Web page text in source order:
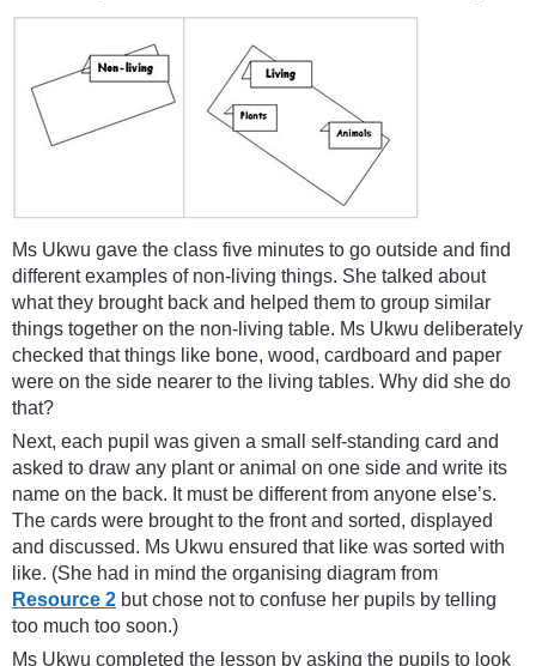
Ms Ukwu gave the class five minutes to go outside and find
different examples of non-living things. She talked about
what they brought back and helped them to group similar
things together on the non-living table. Ms Ukwu deliberately
checked that things like bone, wood, cardboard and paper
were on the side nearer to the living tables. Why did she do
that?
Next, each pupil was given a small self-standing card and
asked to draw any plant or animal on one side and write its
name on the back. It must be different from anyone else’s.
The cards were brought to the front and sorted, displayed
and discussed. Ms Ukwu ensured that like was sorted with
like. (She had in mind the organising diagram from
Resource 2 but chose not to confuse her pupils by telling
too much too soon.)
Ms Ukwu completed the lesson by asking the pupils to look